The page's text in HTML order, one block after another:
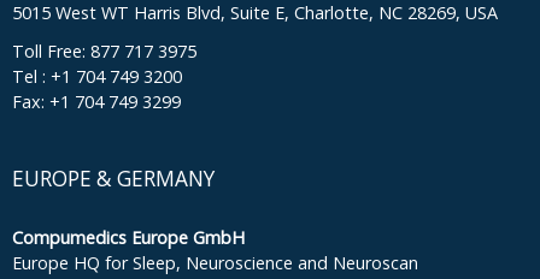
5015 West WT Harris Blvd, Suite E, Charlotte, NC 28269, USA
Toll Free: 877 717 3975
Tel : +1 704 749 3200
Fax: +1 704 749 3299
EUROPE & GERMANY
Compumedics Europe GmbH
Europe HQ for Sleep, Neuroscience and Neuroscan